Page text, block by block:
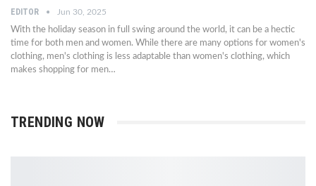
EDITOR Jun 30, 2025
With the holiday season in full swing around the world, it can be a hectic
time for both men and women. While there are many options for women's
clothing, men's clothing is less adaptable than women's clothing, which
makes shopping for men…
TRENDING NOW